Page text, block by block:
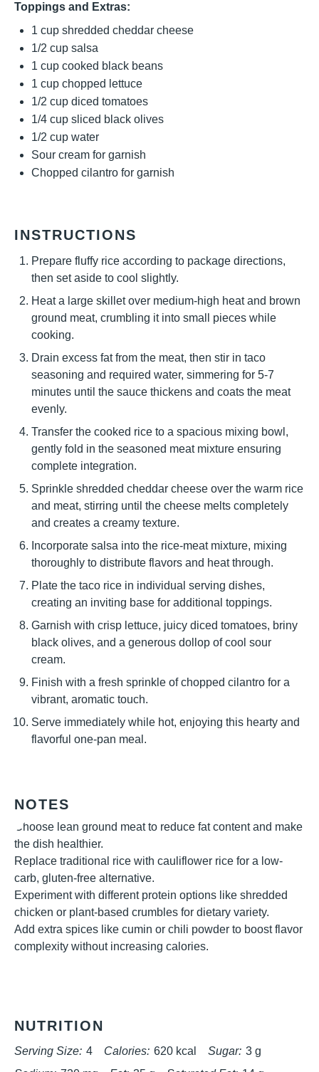
Toppings and Extras:
1 cup shredded cheddar cheese
1/2 cup salsa
1 cup cooked black beans
1 cup chopped lettuce
1/2 cup diced tomatoes
1/4 cup sliced black olives
1/2 cup water
Sour cream for garnish
Chopped cilantro for garnish
INSTRUCTIONS
Prepare fluffy rice according to package directions,
then set aside to cool slightly.
Heat a large skillet over medium-high heat and brown
ground meat, crumbling it into small pieces while
cooking.
Drain excess fat from the meat, then stir in taco
seasoning and required water, simmering for 5-7
minutes until the sauce thickens and coats the meat
evenly.
Transfer the cooked rice to a spacious mixing bowl,
gently fold in the seasoned meat mixture ensuring
complete integration.
Sprinkle shredded cheddar cheese over the warm rice
and meat, stirring until the cheese melts completely
and creates a creamy texture.
Incorporate salsa into the rice-meat mixture, mixing
thoroughly to distribute flavors and heat through.
Plate the taco rice in individual serving dishes,
creating an inviting base for additional toppings.
Garnish with crisp lettuce, juicy diced tomatoes, briny
black olives, and a generous dollop of cool sour
cream.
Finish with a fresh sprinkle of chopped cilantro for a
vibrant, aromatic touch.
Serve immediately while hot, enjoying this hearty and
flavorful one-pan meal.
NOTES
Choose lean ground meat to reduce fat content and make
the dish healthier.
Replace traditional rice with cauliflower rice for a low-
carb, gluten-free alternative.
Experiment with different protein options like shredded
chicken or plant-based crumbles for dietary variety.
Add extra spices like cumin or chili powder to boost flavor
complexity without increasing calories.
NUTRITION
Serving Size: 4 Calories: 620 kcal Sugar: 3 g